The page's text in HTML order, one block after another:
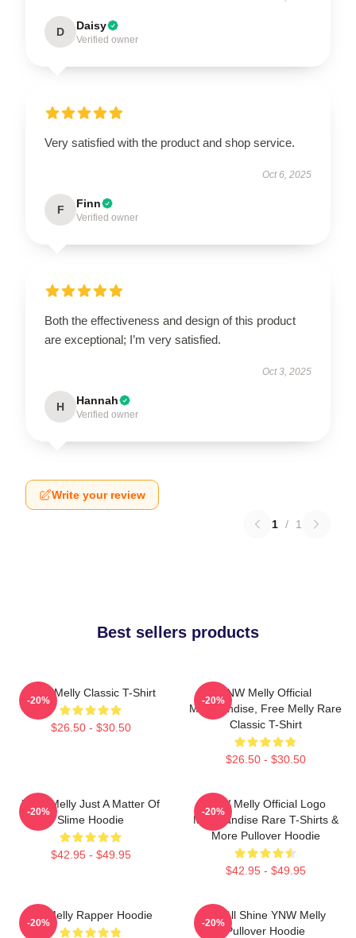
D Daisy
Verified owner
Very satisfied with the product and shop service.
Oct 6, 2025
F Finn
Verified owner
Both the effectiveness and design of this product
are exceptional; I’m very satisfied.
Oct 3, 2025
H Hannah
Verified owner
Write your review
1 / 1
Best sellers products
YNW Melly Classic T-Shirt
$26.50 - $30.50
-20%
YNW Melly Official
Merchandise, Free Melly Rare
Classic T-Shirt
$26.50 - $30.50
-20%
YNW Melly Just A Matter Of
Slime Hoodie
$42.95 - $49.95
-20%
YNW Melly Official Logo
Merchandise Rare T-Shirts &
More Pullover Hoodie
$42.95 - $49.95
-20%
WNMelly Rapper Hoodie
-20%
We All Shine YNW Melly
Pullover Hoodie
-20%